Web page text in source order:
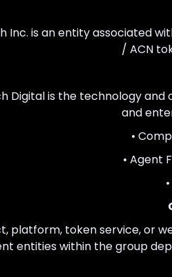
Inc. is an entity associated
/ ACN
Digital is the technology
and
•
• Agent
platform, token service, or
entities within the group